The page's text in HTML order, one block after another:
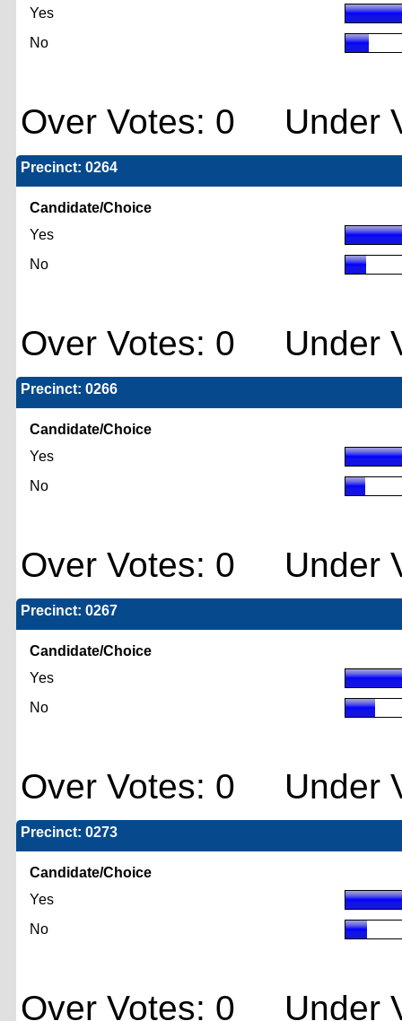
Yes
No
Over Votes: 0 Under
Precinct: 0264
Candidate/Choice
Yes
No
Over Votes: 0 Under
Precinct: 0266
Candidate/Choice
Yes
No
Over Votes: 0 Under
Precinct: 0267
Candidate/Choice
Yes
No
Over Votes: 0 Under
Precinct: 0273
Candidate/Choice
Yes
No
Over Votes: 0 Under